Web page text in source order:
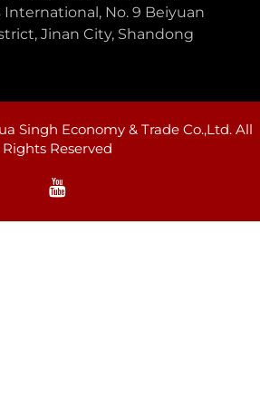
No. 9 Beiyuan
Jinan City, Shandong
Singh Economy & Trade Co.,Ltd. All
Rights Reserved